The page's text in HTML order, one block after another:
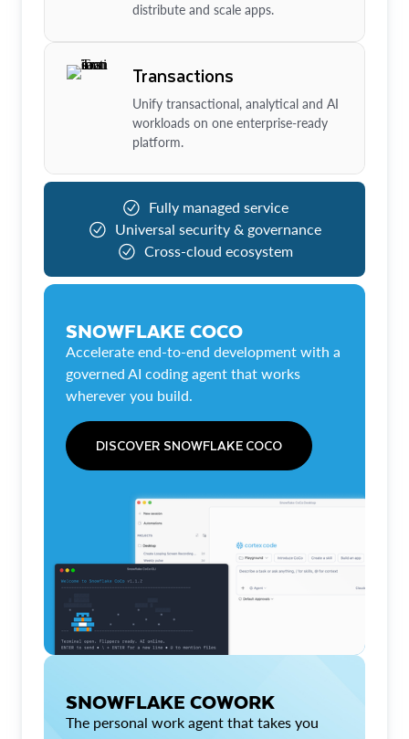
distribute and scale apps.
Transactions
Unify transactional, analytical and AI
workloads on one enterprise-ready
platform.
Fully managed service
Universal security & governance
Cross-cloud ecosystem
SNOWFLAKE COCO
Accelerate end-to-end development with a
governed AI coding agent that works
wherever you build.
DISCOVER SNOWFLAKE COCO
SNOWFLAKE COWORK
The personal work agent that takes you